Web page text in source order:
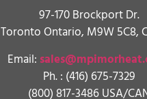
97-170 Brockport Dr.
Toronto Ontario, M9W 5C8,
Email:
Ph. : (416) 675-7329
(800) 817-3486 USA/